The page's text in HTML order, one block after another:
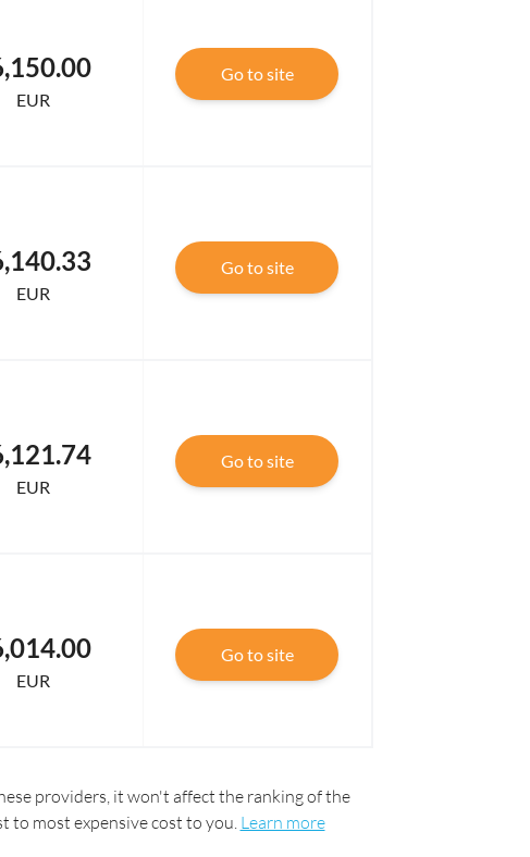
EUR
Go to site
EUR
Go to site
EUR
Go to site
EUR
Go to site
providers, it won't affect the ranking of the
to most expensive cost to you. Learn more